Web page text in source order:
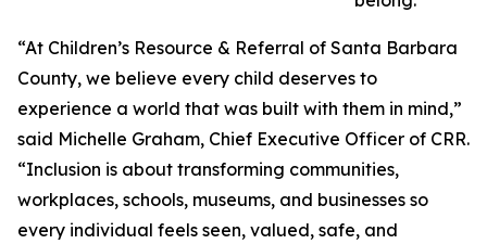
“At Children’s Resource & Referral of Santa Barbara
County, we believe every child deserves to
experience a world that was built with them in mind,”
said Michelle Graham, Chief Executive Officer of CRR.
“Inclusion is about transforming communities,
workplaces, schools, museums, and businesses so
every individual feels seen, valued, safe, and